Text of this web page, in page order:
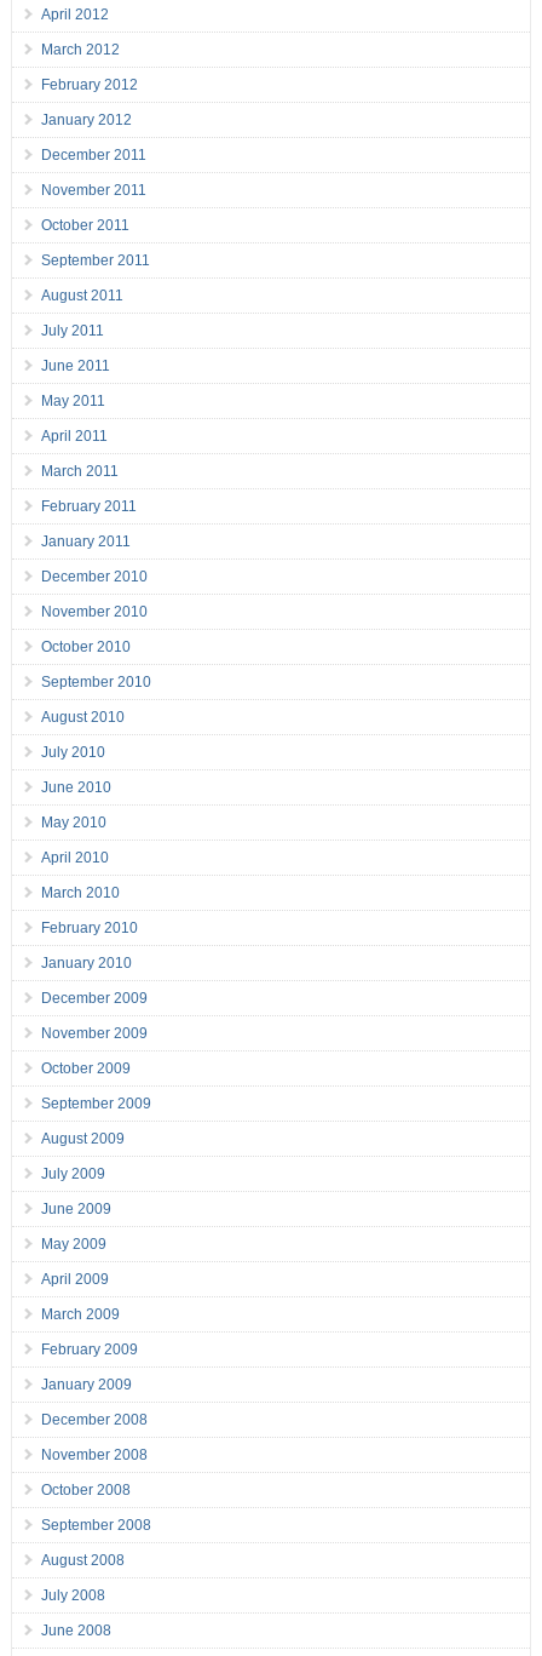
April 2012
March 2012
February 2012
January 2012
December 2011
November 2011
October 2011
September 2011
August 2011
July 2011
June 2011
May 2011
April 2011
March 2011
February 2011
January 2011
December 2010
November 2010
October 2010
September 2010
August 2010
July 2010
June 2010
May 2010
April 2010
March 2010
February 2010
January 2010
December 2009
November 2009
October 2009
September 2009
August 2009
July 2009
June 2009
May 2009
April 2009
March 2009
February 2009
January 2009
December 2008
November 2008
October 2008
September 2008
August 2008
July 2008
June 2008